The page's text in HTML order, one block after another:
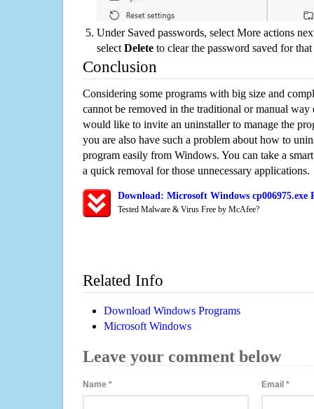
Under Saved passwords, select More actions
select Delete to clear the password saved for that
Conclusion
Considering some programs with big size and
cannot be removed in the traditional or manual way
would like to invite an uninstaller to manage the
you are also have such a problem about how to
program easily from Windows. You can take a
a quick removal for those unnecessary applications.
Download: Microsoft Windows cp006975.exe
Tested Malware & Virus Free by McAfee?
Related Info
Download Windows Programs
Microsoft Windows
Leave your comment below
Name * Email*